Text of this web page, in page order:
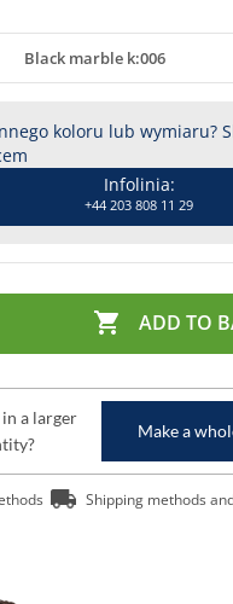
Black marble k:006
koloru lub wymiaru?
Infolinia:
+44 203 808 11 29
 ADD TO
a larger
Make a
Shipping methods